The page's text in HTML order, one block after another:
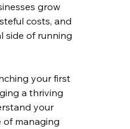
grow
costs, and
side of running
your first
a thriving
your
of managing